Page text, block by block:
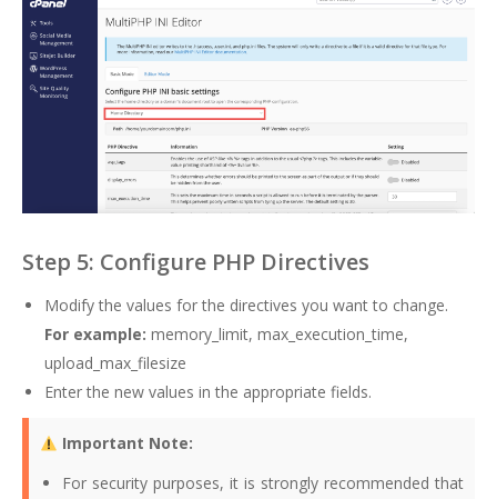
Step 5: Configure PHP Directives
Modify the values for the directives you want to change.
For example: memory_limit, max_execution_time,
upload_max_filesize
Enter the new values in the appropriate fields.
Important Note:
For security purposes, it is strongly recommended that